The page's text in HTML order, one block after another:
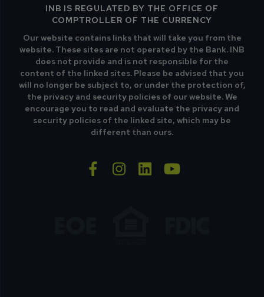
INB IS REGULATED BY THE OFFICE OF
COMPTROLLER OF THE CURRENCY
Our website contains links that will take you from the
website. These sites are not operated by the Bank. INB
does not provide and is not responsible for the
content of the linked sites. Please be advised that you
will no longer be subject to, or under the protection of,
the privacy and security policies of our website. We
encourage you to read and evaluate the privacy and
security policies of the linked site, which may be
different than ours.
facebook-f
instagram
linkedinyoutube